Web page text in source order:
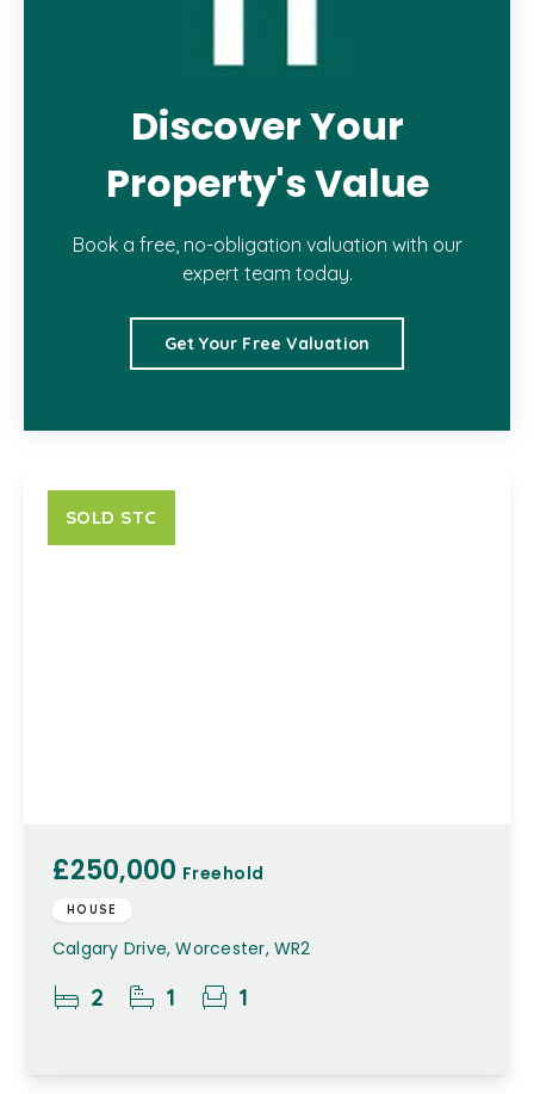
Discover Your
Property's Value
Book a free, no-obligation valuation with our
expert team today.
Get Your Free Valuation
£250,000 Freehold
HOUSE
Calgary Drive, Worcester, WR2
2 1 1
SOLD STC